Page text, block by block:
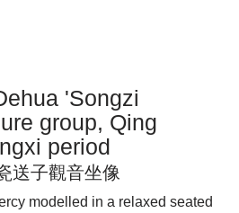
'Songzi
group, Qing
period
送子觀音坐像
modelled in a relaxed seated